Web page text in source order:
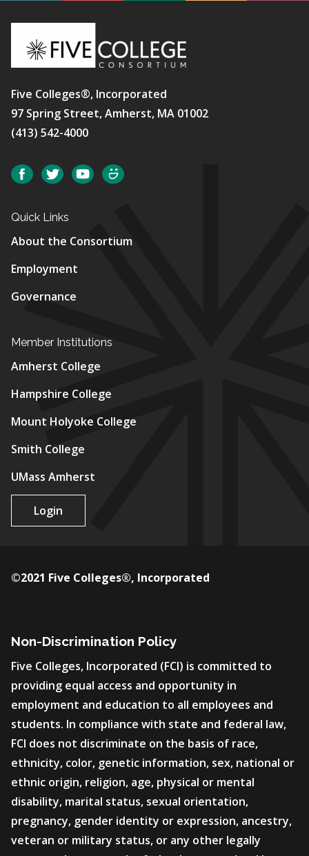
Five Colleges®, Incorporated
97 Spring Street, Amherst, MA 01002
(413) 542-4000
Social FacebookTwitterYouTube
Quick Links
About the Consortium
Employment
Governance
Member Institutions
Amherst College
Hampshire College
Mount Holyoke College
Smith College
UMass Amherst
Login
Non-Discrimination Policy
Five Colleges, Incorporated (FCI) is committed to
providing equal access and opportunity in
employment and education to all employees and
students. In compliance with state and federal law,
FCI does not discriminate on the basis of race,
ethnicity, color, genetic information, sex, national or
ethnic origin, religion, age, physical or mental
disability, marital status, sexual orientation,
pregnancy, gender identity or expression, ancestry,
veteran or military status, or any other legally
©2021 Five Colleges®, Incorporated